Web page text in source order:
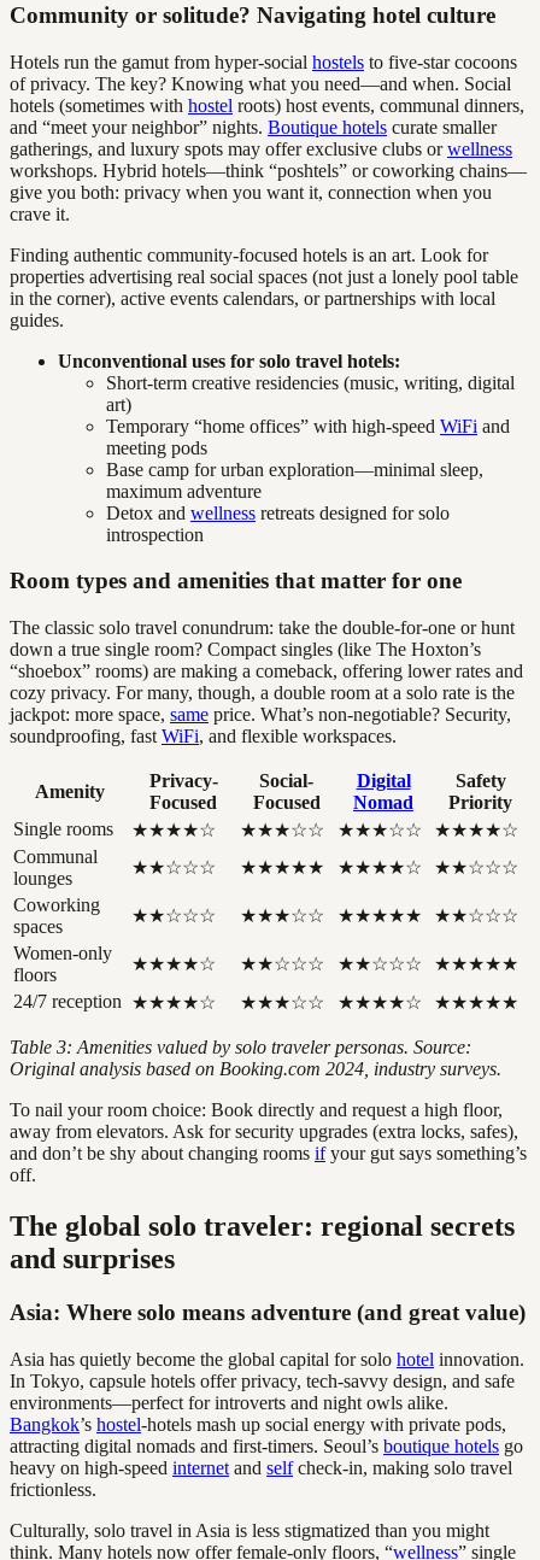
Community or solitude? Navigating hotel culture
Hotels run the gamut from hyper-social hostels to five-star cocoons
of privacy. The key? Knowing what you need—and when. Social
hotels (sometimes with hostel roots) host events, communal dinners,
and “meet your neighbor” nights. Boutique hotels curate smaller
gatherings, and luxury spots may offer exclusive clubs orwellness
workshops. Hybrid hotels—think “poshtels” or coworking chains—
give you both: privacy when you want it, connection when you
crave it.
Finding authentic community-focused hotels is an art. Look for
properties advertising real social spaces (not just a lonely pool table
in the corner), active events calendars, or partnerships with local
guides.
Unconventional uses for solo travel hotels:
Short-term creative residencies (music, writing, digital
art)
Temporary “home offices” with high-speed WiFi and
meeting pods
Base camp for urban exploration—minimal sleep,
maximum adventure
Detox and wellness retreats designed for solo
introspection
Room types and amenities that matter for one
The classic solo travel conundrum: take the double-for-one or hunt
down a true single room? Compact singles (like The Hoxton’s
“shoebox” rooms) are making a comeback, offering lower rates and
cozy privacy. For many, though, a double room at a solo rate is the
jackpot: more space, same price. What’s non-negotiable? Security,
soundproofing, fast WiFi, and flexible workspaces.
Amenity
Privacy-
Focused
Social-
Focused
Digital
Nomad
Safety
Priority
Single rooms
★★★★☆ ★★★☆☆ ★★★☆☆
★★★★☆
Communal
lounges
★★☆☆☆ ★★★★★ ★★★★☆
★★☆☆☆
Coworking
spaces
★★☆☆☆ ★★★☆☆ ★★★★★
★★☆☆☆
Women-only
floors
★★★★☆ ★★☆☆☆ ★★☆☆☆
★★★★★
24/7 reception ★★★★☆ ★★★☆☆ ★★★★☆ ★★★★★
Table 3: Amenities valued by solo traveler personas. Source:
Original analysis based on Booking.com 2024, industry surveys.
To nail your room choice: Book directly and request a high floor,
away from elevators. Ask for security upgrades (extra locks, safes),
and don’t be shy about changing rooms ifyour gut says something’s
off.
The global solo traveler: regional secrets
and surprises
Asia: Where solo means adventure (and great value)
Asia has quietly become the global capital for solo hotel innovation.
In Tokyo, capsule hotels offer privacy, tech-savvy design, and safe
environments—perfect for introverts and night owls alike.
Bangkok’s hostel-hotels mash up social energy with private pods,
attracting digital nomads and first-timers. Seoul’s boutique hotels go
heavy on high-speed internet and selfcheck-in, making solo travel
frictionless.
Culturally, solo travel in Asia is less stigmatized than you might
think. Many hotels now offer female-only floors, “wellness” single